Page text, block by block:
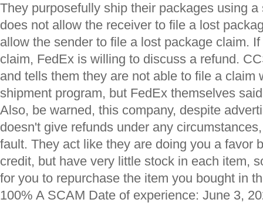
They purposefully ship their packages using
does not allow the receiver to file a lost
allow the sender to file a lost package claim.
claim, FedEx is willing to discuss a refund.
and tells them they are not able to file a claim
shipment program, but FedEx themselves
Also, be warned, this company, despite
doesn't give refunds under any
fault. They act like they are doing you a favor
credit, but have very little stock in each item,
for you to repurchase the item you bought in
100% A SCAM Date of experience: June 3,